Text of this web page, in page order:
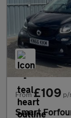
From£109 p/
Smart